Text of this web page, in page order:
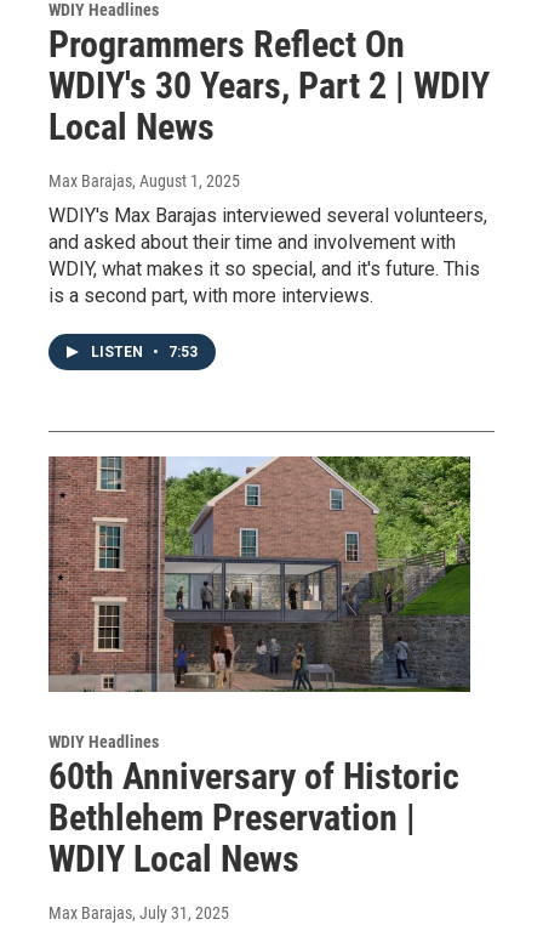
WDIY Headlines
Programmers Reflect On
WDIY's 30 Years, Part 2 | WDIY
Local News
Max Barajas, August 1, 2025
WDIY's Max Barajas interviewed several volunteers,
and asked about their time and involvement with
WDIY, what makes it so special, and it's future. This
is a second part, with more interviews.
LISTEN • 7:53
WDIY Headlines
60th Anniversary of Historic
Bethlehem Preservation |
WDIY Local News
Max Barajas, July 31, 2025